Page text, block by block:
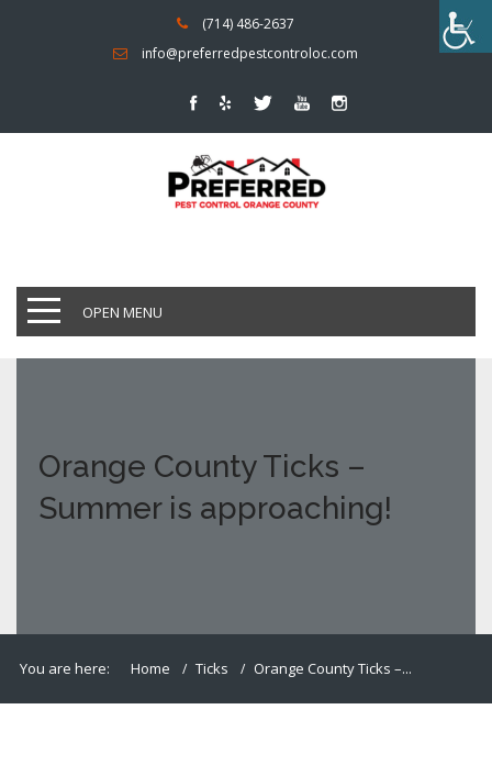
(714) 486-2637
info@preferredpestcontroloc.com
OPEN MENU
Orange County Ticks –
Summer is approaching!
You are here: Home Ticks Orange County Ticks –...